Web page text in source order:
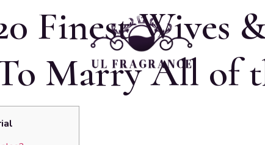
Finest Wives
Marry All of